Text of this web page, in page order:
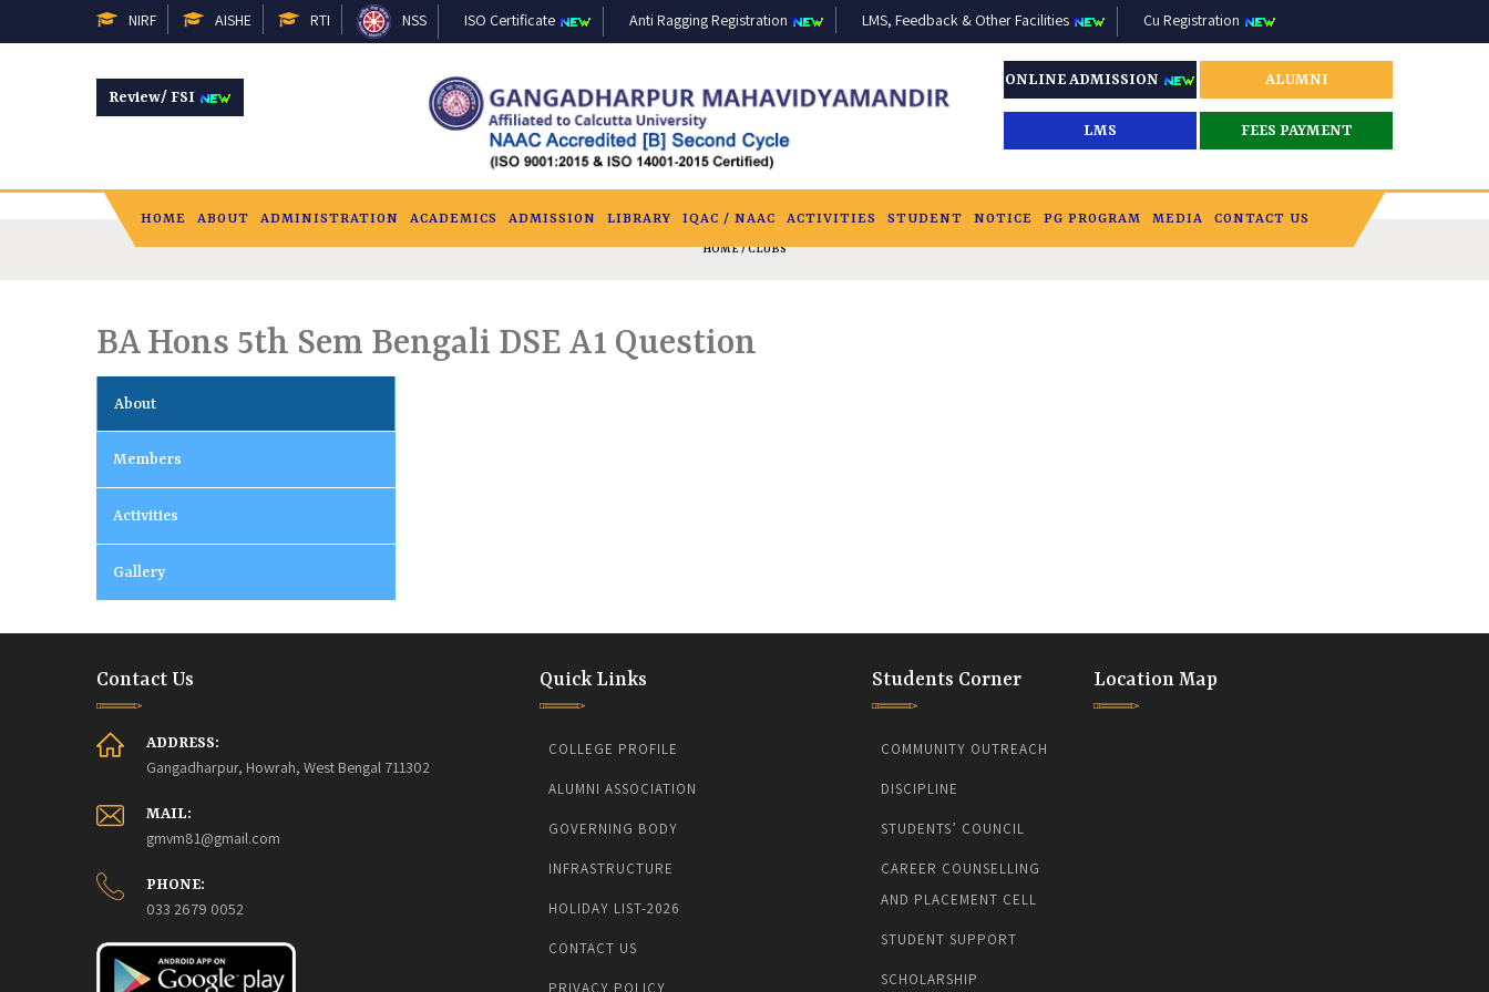
NIRF AISHE RTI NSS ISO Certificate Anti Ragging Registration LMS, Feedback & Other Facilities Cu Registration
Review/ FSI
ONLINE ADMISSION ALUMNI
LMS FEES PAYMENT
HOME ABOUT ADMINISTRATION ACADEMICS ADMISSION LIBRARY IQAC / NAAC ACTIVITIES STUDENT NOTICE PG PROGRAM MEDIA CONTACT US
HOME/ CLUBS
BA Hons 5th Sem Bengali DSE A1 Question
About
Members
Activities
Gallery
Contact Us
ADDRESS:
Gangadharpur, Howrah, West Bengal 711302
MAIL:
gmvm81@gmail.com
PHONE:
033 2679 0052
Quick Links
COLLEGE PROFILE
ALUMNI ASSOCIATION
GOVERNING BODY
INFRASTRUCTURE
HOLIDAY LIST-2026
CONTACT US
PRIVACY POLICY
Students Corner
COMMUNITY OUTREACH
DISCIPLINE
STUDENTS’ COUNCIL
CAREER COUNSELLING
AND PLACEMENT CELL
STUDENT SUPPORT
SCHOLARSHIP
Location Map